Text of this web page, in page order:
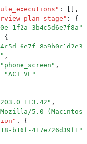
" :
,
" :
{
1f2a-3b4c5d6e7f8a"
{
6e7f-8a9b0c1d2e3f
" ,
" phone_screen " ,
"ACTIVE "
203.0.113.42 " ,
Mozilla/5.0
" :
{
b16f-417e726d39f1 "